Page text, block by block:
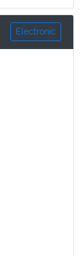
Electronic